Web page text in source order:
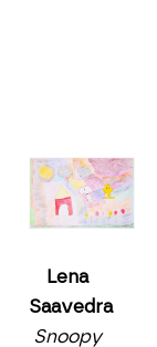
Lena
Saavedra
Snoopy